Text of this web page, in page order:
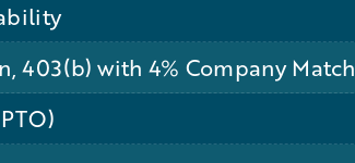
403(b) with 4% Company Match